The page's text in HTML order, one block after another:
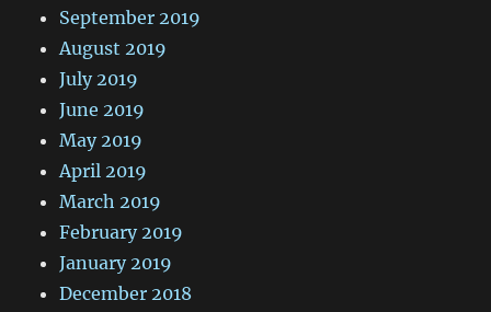
September 2019
August 2019
July 2019
June 2019
May 2019
April 2019
March 2019
February 2019
January 2019
December 2018